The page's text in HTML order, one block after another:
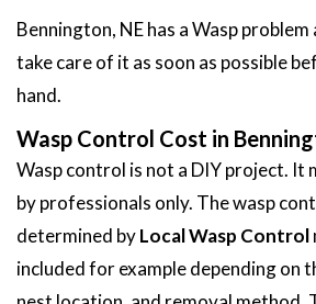
Bennington, NE has a Wasp
take care of it as soon as possible
hand.
Wasp Control Cost in
Wasp control is not a DIY project. It
by professionals only. The wasp
determined byLocal Wasp Control
included for example depending on